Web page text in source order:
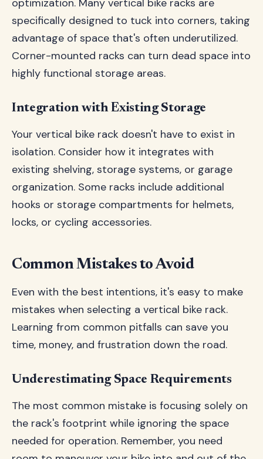
optimization. Many vertical bike racks are
specifically designed to tuck into corners, taking
advantage of space that's often underutilized.
Corner-mounted racks can turn dead space into
highly functional storage areas.
Integration with Existing Storage
Your vertical bike rack doesn't have to exist in
isolation. Consider how it integrates with
existing shelving, storage systems, or garage
organization. Some racks include additional
hooks or storage compartments for helmets,
locks, or cycling accessories.
Common Mistakes to Avoid
Even with the best intentions, it's easy to make
mistakes when selecting a vertical bike rack.
Learning from common pitfalls can save you
time, money, and frustration down the road.
Underestimating Space Requirements
The most common mistake is focusing solely on
the rack's footprint while ignoring the space
needed for operation. Remember, you need